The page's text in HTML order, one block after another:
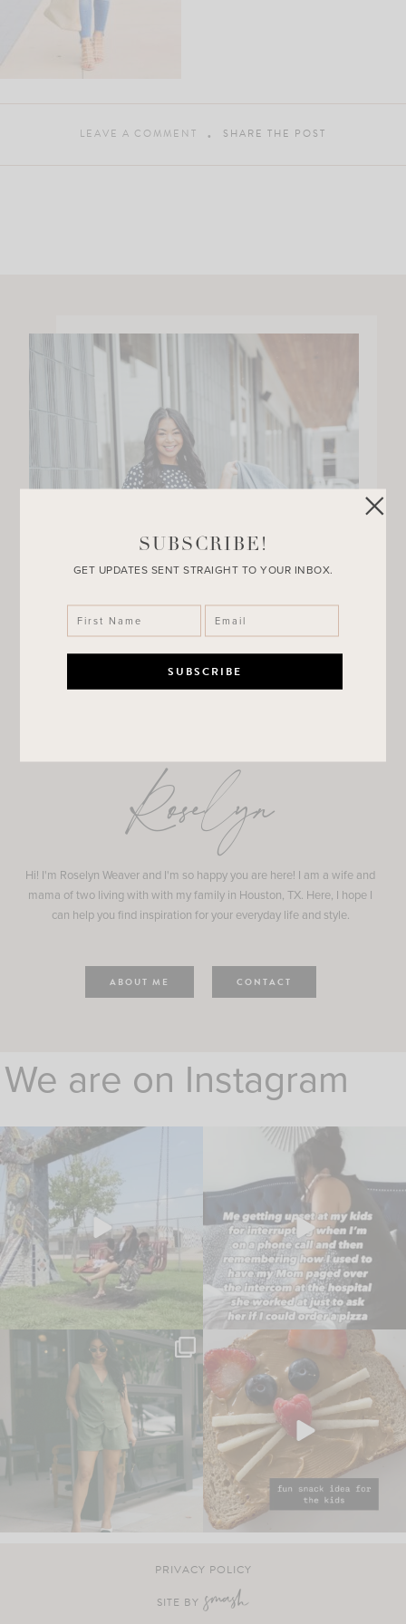
LEAVE A COMMENT SHARE THE POST
Roselyn
Hi! I'm Roselyn Weaver and I'm so happy you are here! I am a wife and
mama of two living with with my family in Houston, TX. Here, I hope I
can help you find inspiration for your everyday life and style.
ABOUT ME CONTACT
We are on Instagram
PRIVACY POLICY
SITE BY
SUBSCRIBE!
GET UPDATES SENT STRAIGHT TO YOUR INBOX.